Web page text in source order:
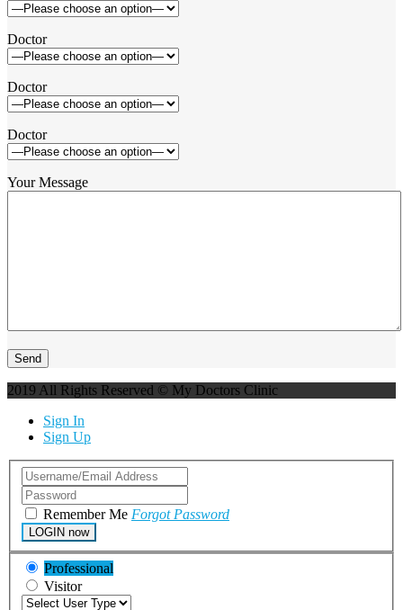
Doctor
Doctor
Doctor
Your Message
2019 All Rights Reserved © My Doctors Clinic
Sign In
Sign Up
Remember Me Forgot Password
LOGIN now
Professional
Visitor